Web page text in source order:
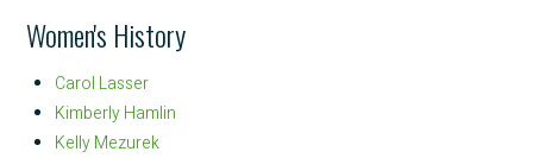
Women's History
Carol Lasser
Kimberly Hamlin
Kelly Mezurek